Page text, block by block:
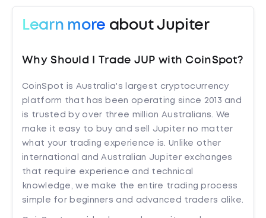
Learn more about Jupiter
Why Should I Trade JUP with CoinSpot?
CoinSpot is Australia's largest cryptocurrency
platform that has been operating since 2013 and
is trusted by over three million Australians. We
make it easy to buy and sell Jupiter no matter
what your trading experience is. Unlike other
international and Australian Jupiter exchanges
that require experience and technical
knowledge, we make the entire trading process
simple for beginners and advanced traders alike.